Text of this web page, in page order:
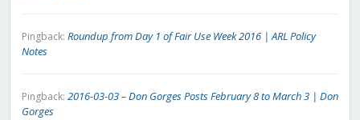
Pingback: Roundup from Day 1 of Fair Use Week 2016 | ARL Policy
Notes
Pingback: 2016-03-03 – Don Gorges Posts February 8 to March 3 | Don
Gorges